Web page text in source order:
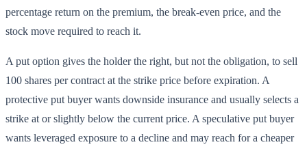
percentage return on the premium, the break-even price, and the
stock move required to reach it.
A put option gives the holder the right, but not the obligation, to sell
100 shares per contract at the strike price before expiration. A
protective put buyer wants downside insurance and usually selects a
strike at or slightly below the current price. A speculative put buyer
wants leveraged exposure to a decline and may reach for a cheaper